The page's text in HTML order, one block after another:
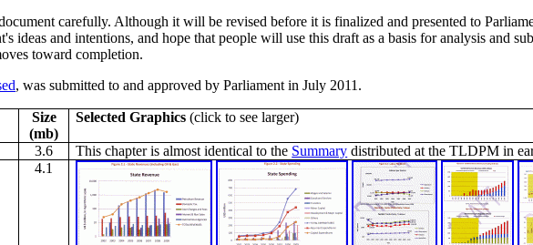
carefully. Although it will be revised before it is finalized and presented to
ideas and intentions, and hope that people will use this draft as a basis for analysis and
toward completion.
, was submitted to and approved by Parliament in July 2011.
Size
(mb)
Selected Graphics (click to see larger)
3.6 This chapter is almost identical to the Summary distributed at the TLDPM in
4.1